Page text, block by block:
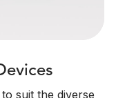
suit the diverse